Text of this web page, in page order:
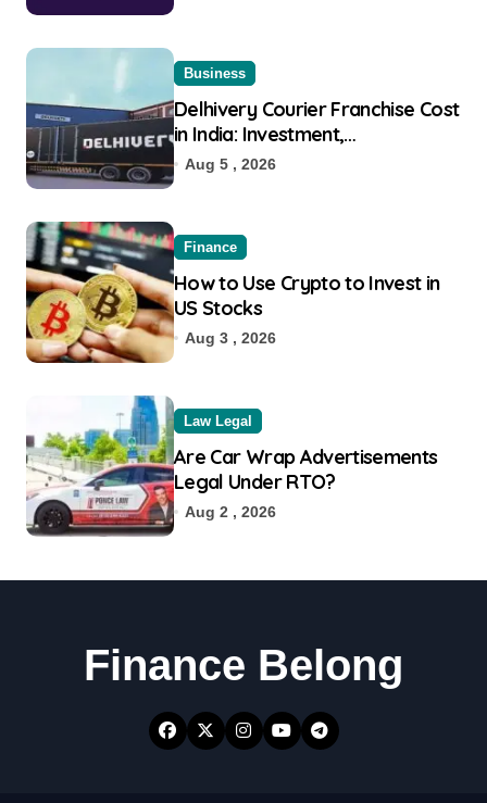
Business
Delhivery Courier Franchise Cost
in India: Investment,
Requirement & Eligibility
Aug 5 , 2026
Finance
How to Use Crypto to Invest in
US Stocks
Aug 3 , 2026
Law Legal
Are Car Wrap Advertisements
Legal Under RTO?
Aug 2 , 2026
Finance Belong